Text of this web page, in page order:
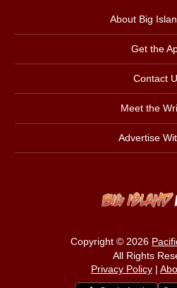
About Big
Get the
Contact
Meet the
Advertise
Copyright © 2026
All Rights
Privacy Policy|